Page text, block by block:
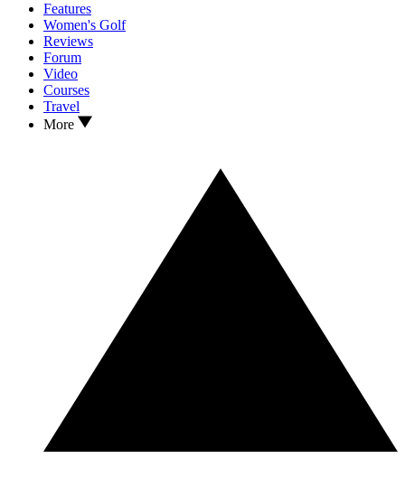
Features
Women's Golf
Reviews
Forum
Video
Courses
Travel
More